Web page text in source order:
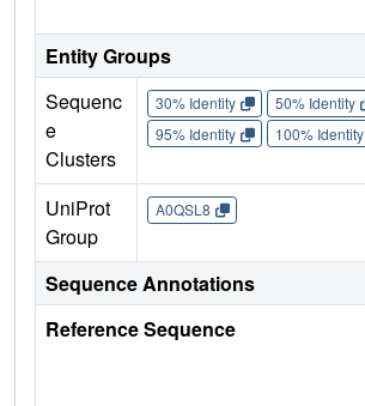
Entity Groups
Sequenc
e
Clusters
30% Identity 50% Identity
95% Identity
100% Identity
UniProt
Group
A0QSL8
Sequence Annotations
Reference Sequence